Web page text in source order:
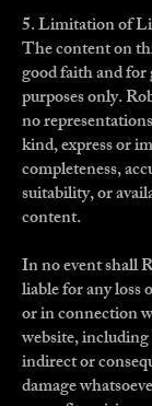
5. Limitation of
The content on
good faith and
purposes only.
no
kind, express or
completeness,
suitability, or
content.
In no event shall
liable for any loss
or in connection
website,
indirect or
damage